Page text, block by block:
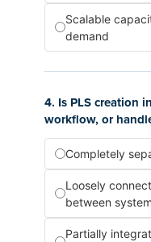
Scalable
demand
4. Is PLS creation
workflow, or
Completely
Loosely
between
Partially